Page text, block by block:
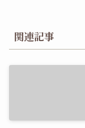
関連記事